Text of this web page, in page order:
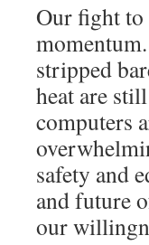
Our fight to
stripped
heat are
computers
safety and
and future
our